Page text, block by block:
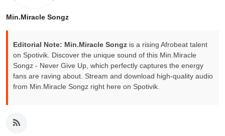
Min.Miracle Songz
Editorial Note: Min.Miracle Songz is a rising Afrobeat talent
on Spotivik. Discover the unique sound of this Min.Miracle
Songz - Never Give Up, which perfectly captures the energy
fans are raving about. Stream and download high-quality audio
from Min.Miracle Songz right here on Spotivik.